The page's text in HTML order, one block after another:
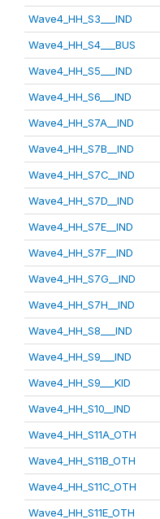
Wave4_HH_S3___IND
Wave4_HH_S4___BUS
Wave4_HH_S5___IND
Wave4_HH_S6___IND
Wave4_HH_S7A__IND
Wave4_HH_S7B__IND
Wave4_HH_S7C__IND
Wave4_HH_S7D__IND
Wave4_HH_S7E__IND
Wave4_HH_S7F__IND
Wave4_HH_S7G__IND
Wave4_HH_S7H__IND
Wave4_HH_S8___IND
Wave4_HH_S9___IND
Wave4_HH_S9___KID
Wave4_HH_S10__IND
Wave4_HH_S11A_OTH
Wave4_HH_S11B_OTH
Wave4_HH_S11C_OTH
Wave4_HH_S11E_OTH